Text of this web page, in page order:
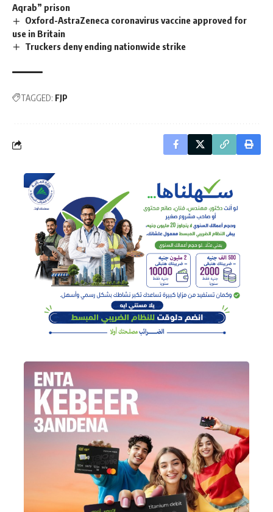
Aqrab” prison
Oxford-AstraZeneca coronavirus vaccine approved for
use in Britain
Truckers deny ending nationwide strike
TAGGED: FJP